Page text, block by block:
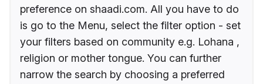
preference on shaadi.com. All you have to do
is go to the Menu, select the filter option - set
your filters based on community e.g. Lohana ,
religion or mother tongue. You can further
narrow the search by choosing a preferred